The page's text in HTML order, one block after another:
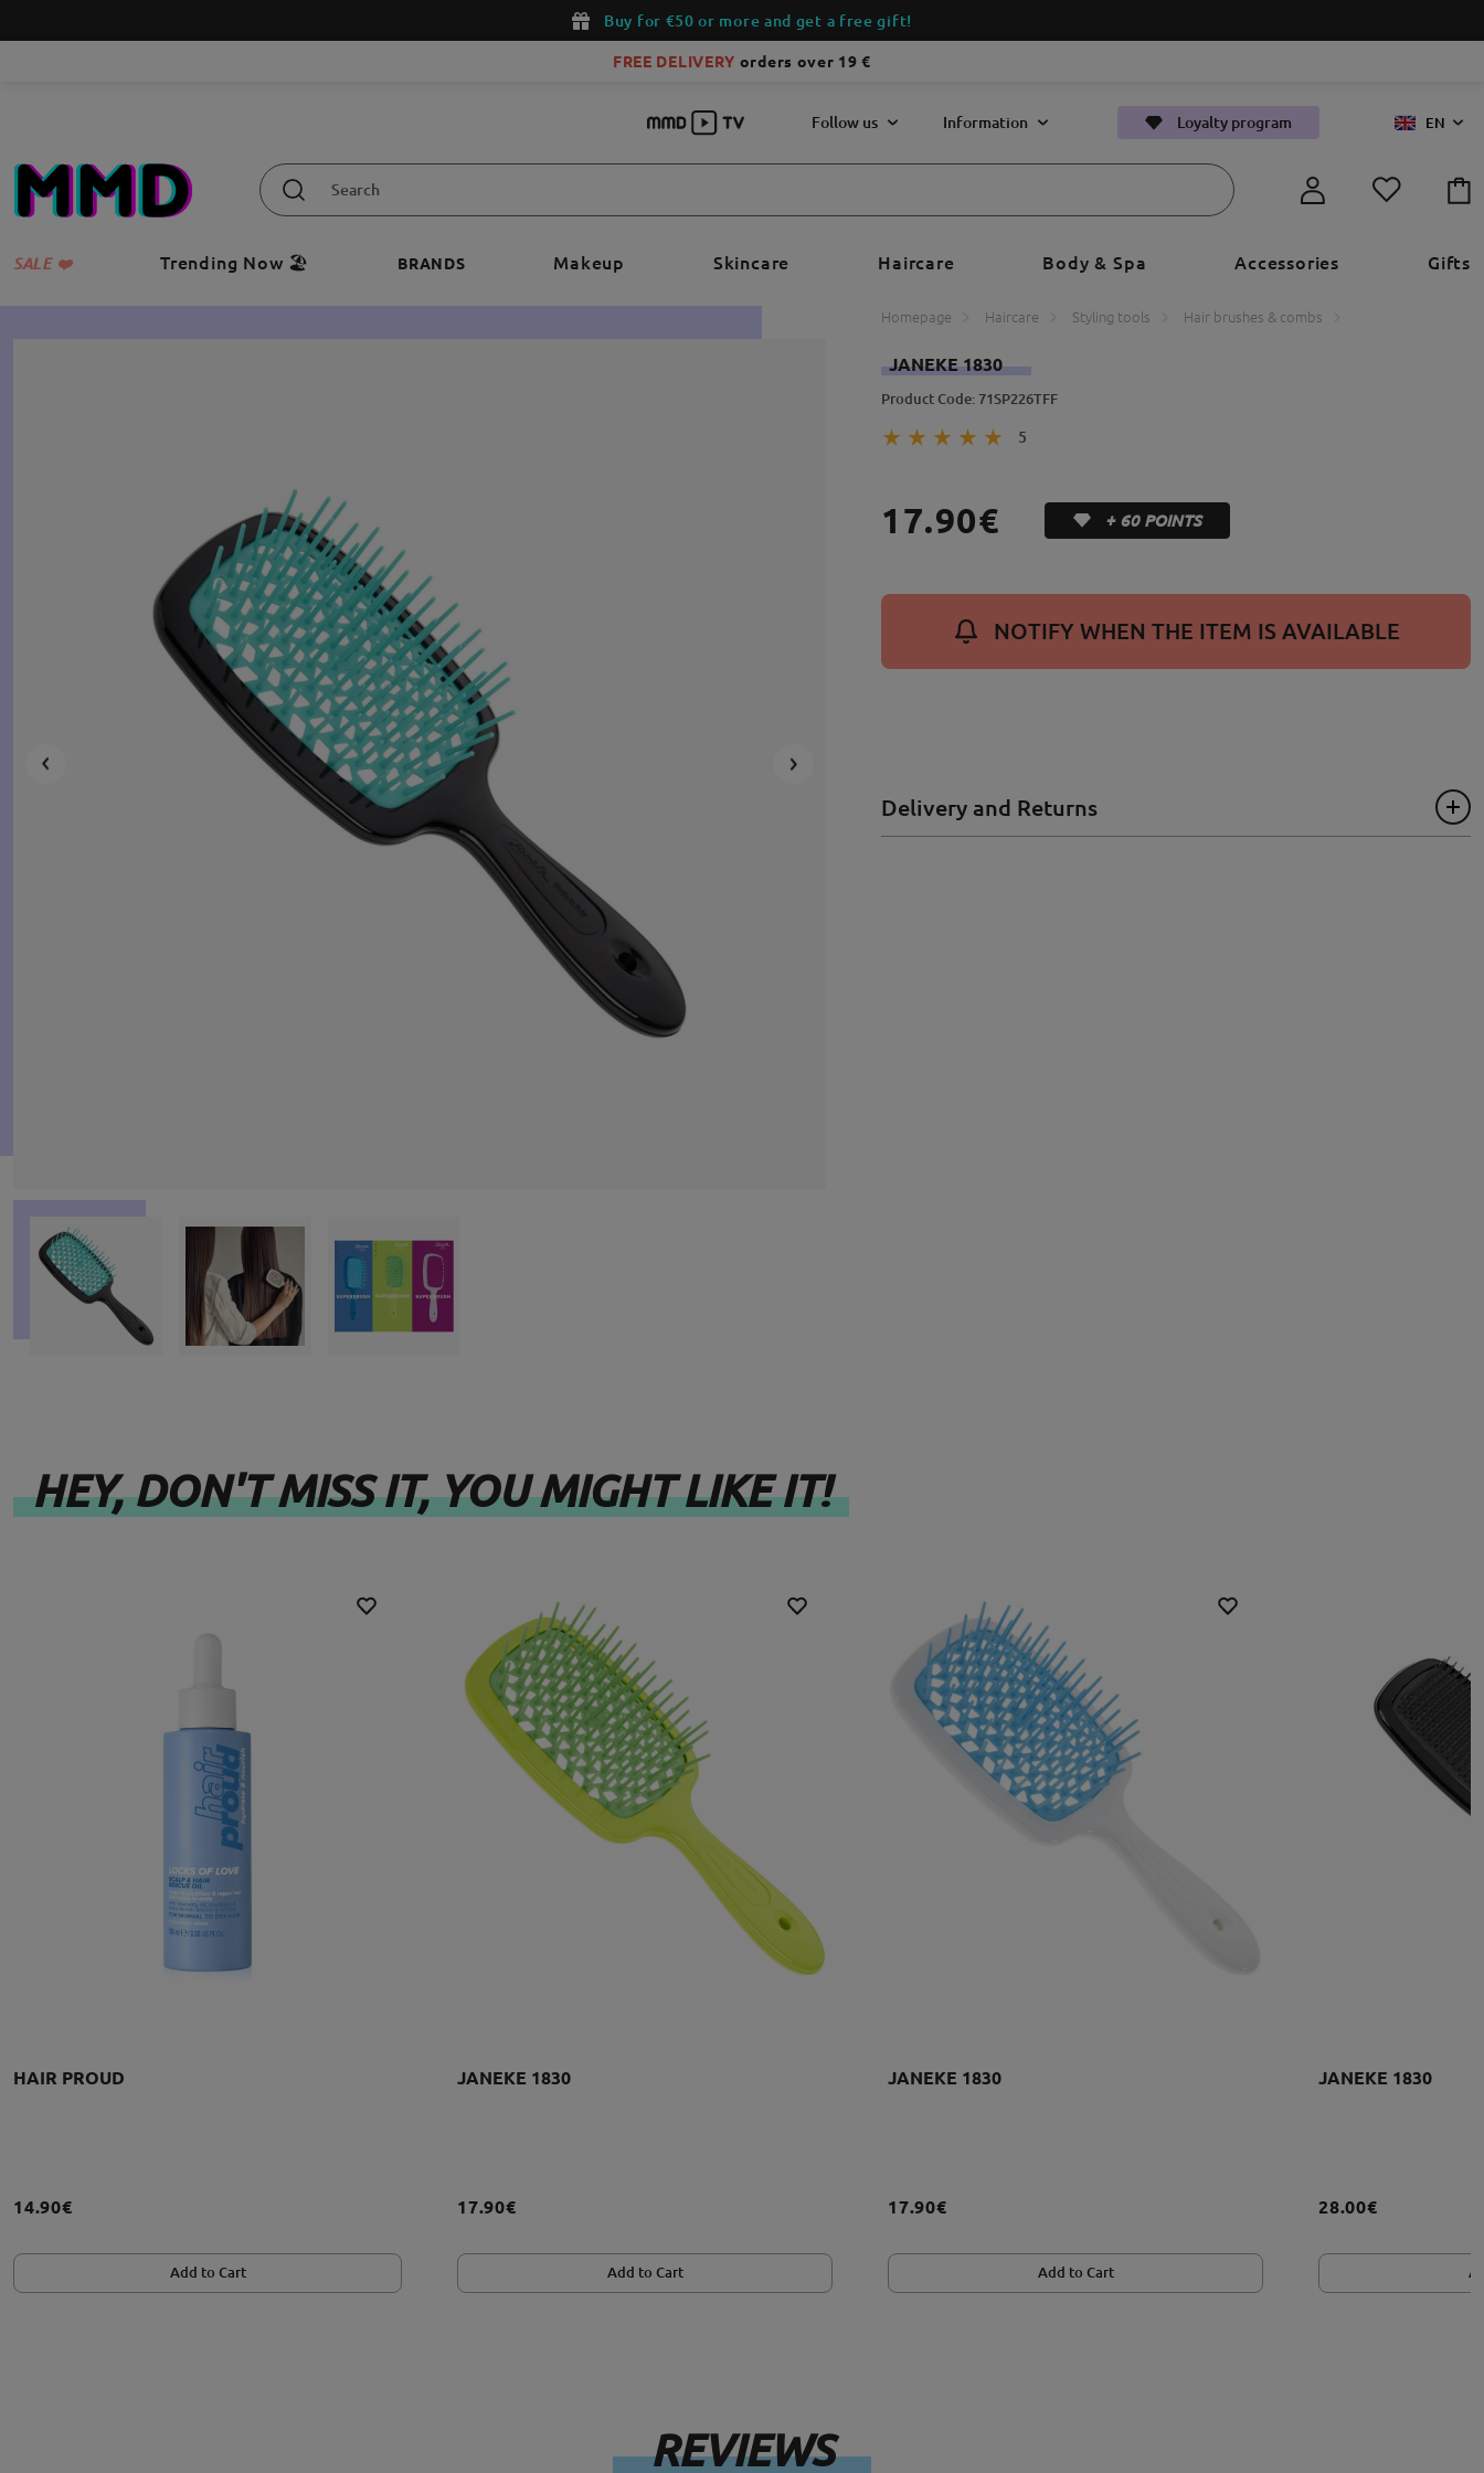
Buy for €50 or more and get a free gift!
FREE DELIVERY orders over 19 €
Follow us Information Loyalty program EN
SALE ❤️ Trending Now 🏖️ BRANDS Makeup Skincare Haircare Body & Spa Accessories Gifts
Homepage Haircare Styling tools Hair brushes & combs
JANEKE 1830
Product Code: 71SP226TFF
5
17.90€ + 60 POINTS
NOTIFY WHEN THE ITEM IS AVAILABLE
Delivery and Returns
HEY, DON'T MISS IT, YOU MIGHT LIKE IT!
HAIR PROUD
14.90€
Add to Cart
JANEKE 1830
17.90€
Add to Cart
JANEKE 1830
17.90€
Add to Cart
JANEKE 1830
28.00€
REVIEWS